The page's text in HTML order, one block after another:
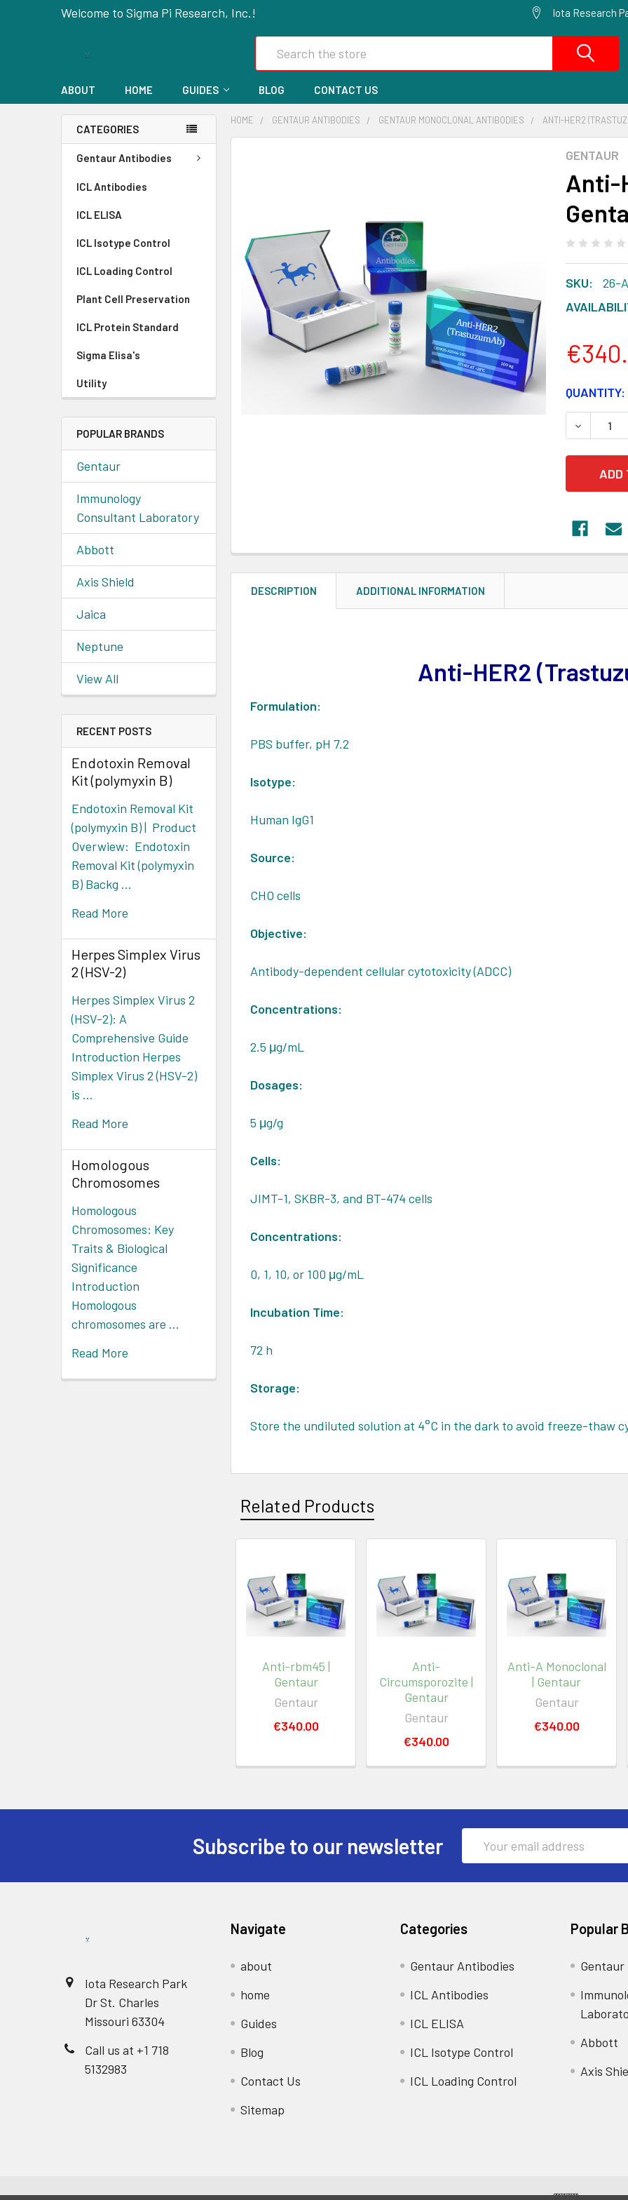
Welcome to Sigma Pi Research, Inc.! Iota Research
ABOUT HOME GUIDES BLOG CONTACT US
CATEGORIES
Gentaur Antibodies
ICL Antibodies
ICL ELISA
ICL Isotype Control
ICL Loading Control
Plant Cell Preservation
ICL Protein Standard
Sigma Elisa's
Utility
POPULAR BRANDS
Gentaur
Immunology
Consultant Laboratory
Abbott
Axis Shield
Jaica
Neptune
View All
RECENT POSTS
Endotoxin Removal
Kit (polymyxin B)
Endotoxin Removal Kit
(polymyxin B) | Product
Overwiew: Endotoxin
Removal Kit (polymyxin
B) Backg …
Read More
Herpes Simplex Virus
2 (HSV-2)
Herpes Simplex Virus 2
(HSV-2): A
Comprehensive Guide
Introduction Herpes
Simplex Virus 2 (HSV-2)
is …
Read More
Homologous
Chromosomes
Homologous
Chromosomes: Key
Traits & Biological
Significance
Introduction
Homologous
chromosomes are …
Read More
HOME GENTAUR ANTIBODIES GENTAUR MONOCLONAL ANTIBODIES ANTI-HER2
GENTAUR
Anti-
SKU:
26-
CURRENT
STOCK:
QUANTITY:
ALL
ADD
SELECTED
TO CART
DESCRIPTION ADDITIONAL INFORMATION
Anti-HER2
Formulation:
PBS buffer, pH 7.2
Isotype:
Human IgG1
Source:
CHO cells
Objective:
Antibody-dependent cellular cytotoxicity (ADCC)
Concentrations:
2.5 μg/mL
Dosages:
5 μg/g
Cells:
JIMT-1, SKBR-3, and BT-474 cells
Concentrations:
0, 1, 10, or 100 μg/mL
Incubation Time:
72 h
Storage:
Store the undiluted solution at 4°C in the dark to avoid freeze-thaw
Related Products
Anti-rbm45 |
Gentaur
Gentaur
€340.00
Anti-
Circumsporozite |
Gentaur
Gentaur
€340.00
Anti-A Monoclonal
| Gentaur
Gentaur
€340.00
Subscribe to our newsletter
Iota Research Park
Dr St. Charles
Missouri 63304
Call us at +1 718
5132983
Navigate
about
home
Guides
Blog
Contact Us
Sitemap
Categories
Gentaur Antibodies
ICL Antibodies
ICL ELISA
ICL Isotype Control
ICL Loading Control
Popular
Gentaur
Abbott
Axis